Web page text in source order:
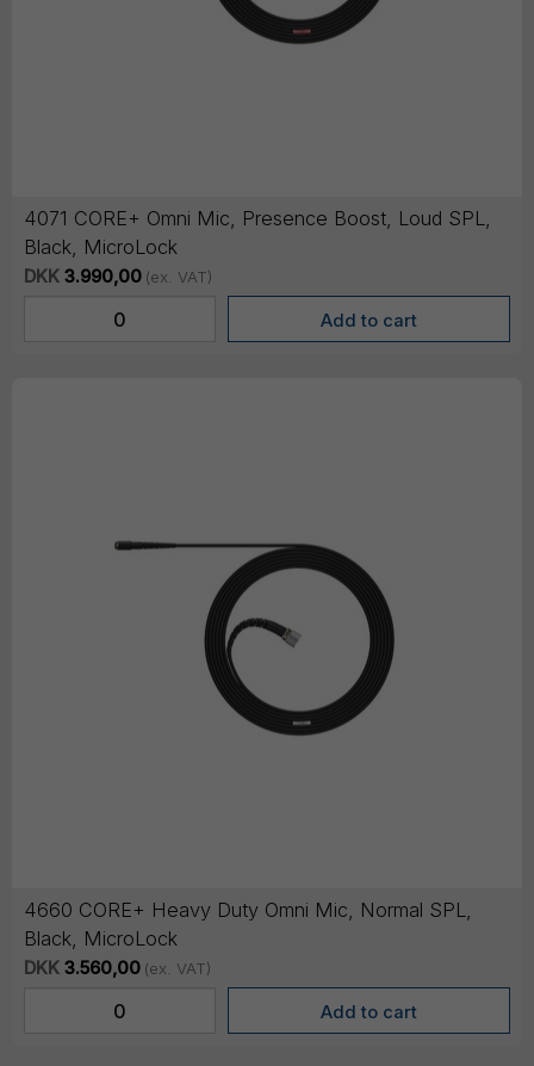
4071 CORE+ Omni Mic, Presence Boost, Loud SPL,
Black, MicroLock
DKK 3.990,00 (ex. VAT)
4660 CORE+ Heavy Duty Omni Mic, Normal SPL,
Black, MicroLock
DKK 3.560,00 (ex. VAT)